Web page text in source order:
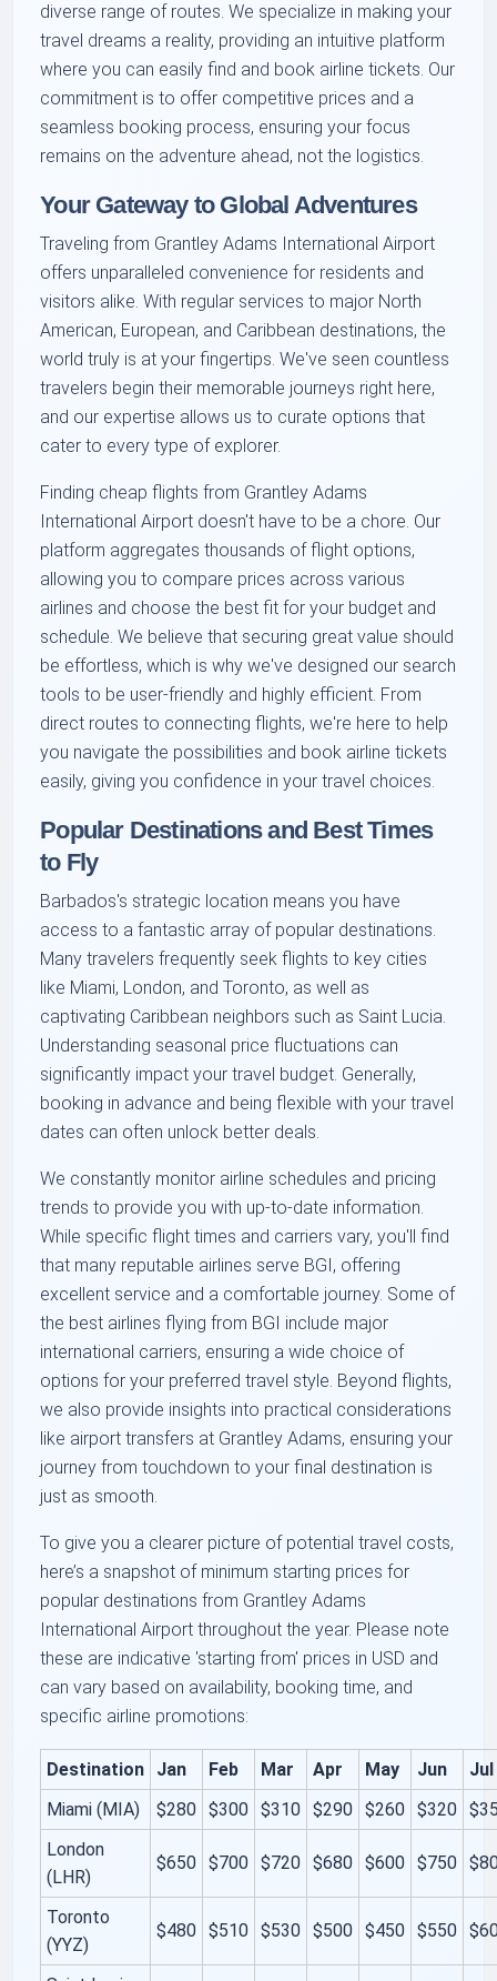
diverse range of routes. We specialize in making your
travel dreams a reality, providing an intuitive platform
where you can easily find and book airline tickets. Our
commitment is to offer competitive prices and a
seamless booking process, ensuring your focus
remains on the adventure ahead, not the logistics.
Your Gateway to Global Adventures
Traveling from Grantley Adams International Airport
offers unparalleled convenience for residents and
visitors alike. With regular services to major North
American, European, and Caribbean destinations, the
world truly is at your fingertips. We've seen countless
travelers begin their memorable journeys right here,
and our expertise allows us to curate options that
cater to every type of explorer.
Finding cheap flights from Grantley Adams
International Airport doesn't have to be a chore. Our
platform aggregates thousands of flight options,
allowing you to compare prices across various
airlines and choose the best fit for your budget and
schedule. We believe that securing great value should
be effortless, which is why we've designed our search
tools to be user-friendly and highly efficient. From
direct routes to connecting flights, we're here to help
you navigate the possibilities and book airline tickets
easily, giving you confidence in your travel choices.
Popular Destinations and Best Times
to Fly
Barbados's strategic location means you have
access to a fantastic array of popular destinations.
Many travelers frequently seek flights to key cities
like Miami, London, and Toronto, as well as
captivating Caribbean neighbors such as Saint Lucia.
Understanding seasonal price fluctuations can
significantly impact your travel budget. Generally,
booking in advance and being flexible with your travel
dates can often unlock better deals.
We constantly monitor airline schedules and pricing
trends to provide you with up-to-date information.
While specific flight times and carriers vary, you'll find
that many reputable airlines serve BGI, offering
excellent service and a comfortable journey. Some of
the best airlines flying from BGI include major
international carriers, ensuring a wide choice of
options for your preferred travel style. Beyond flights,
we also provide insights into practical considerations
like airport transfers at Grantley Adams, ensuring your
journey from touchdown to your final destination is
just as smooth.
To give you a clearer picture of potential travel costs,
here’s a snapshot of minimum starting prices for
popular destinations from Grantley Adams
International Airport throughout the year. Please note
these are indicative 'starting from' prices in USD and
can vary based on availability, booking time, and
specific airline promotions:
Destination Jan Feb Mar Apr May Jun
Jul
Miami (MIA)
$280 $300 $310 $290 $260 $320
London
(LHR)
$650 $700 $720 $680 $600 $750
Toronto
(YYZ)
$480 $510 $530 $500 $450 $550